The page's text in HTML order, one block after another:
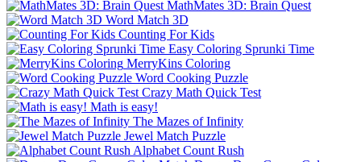
MathMates 3D: Brain Quest
Word Match 3D
Counting For Kids
Easy Coloring Sprunki Time
MerryKins Coloring
Word Cooking Puzzle
Crazy Math Quick Test
Math is easy!
The Mazes of Infinity
Jewel Match Puzzle
Alphabet Count Rush